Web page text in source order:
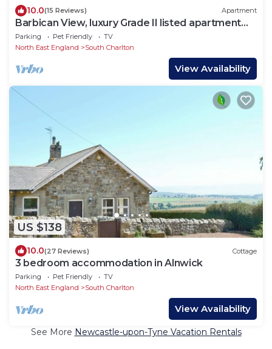
10.0(15 Reviews) Apartment
Barbican View, luxury Grade II listed apartment
opposite Alnwick Castle
Parking Pet Friendly
TV
North East England
South Charlton
View Availability
US $138
10.0(27 Reviews) Cottage
3 bedroom accommodation in Alnwick
Parking Pet Friendly
TV
North East England
South Charlton
View Availability
See More Newcastle-upon-Tyne Vacation Rentals